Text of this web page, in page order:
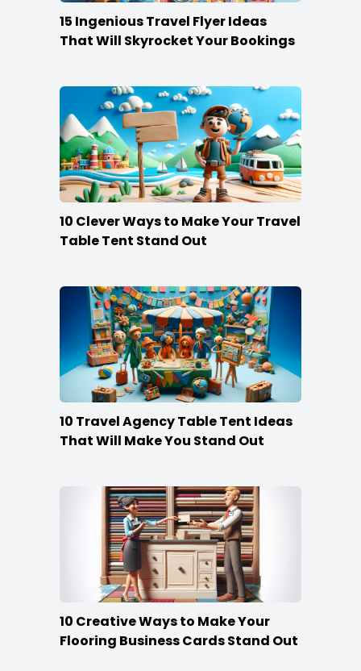
15 Ingenious Travel Flyer Ideas
That Will Skyrocket Your Bookings
10 Clever Ways to Make Your Travel
Table Tent Stand Out
10 Travel Agency Table Tent Ideas
That Will Make You Stand Out
10 Creative Ways to Make Your
Flooring Business Cards Stand Out